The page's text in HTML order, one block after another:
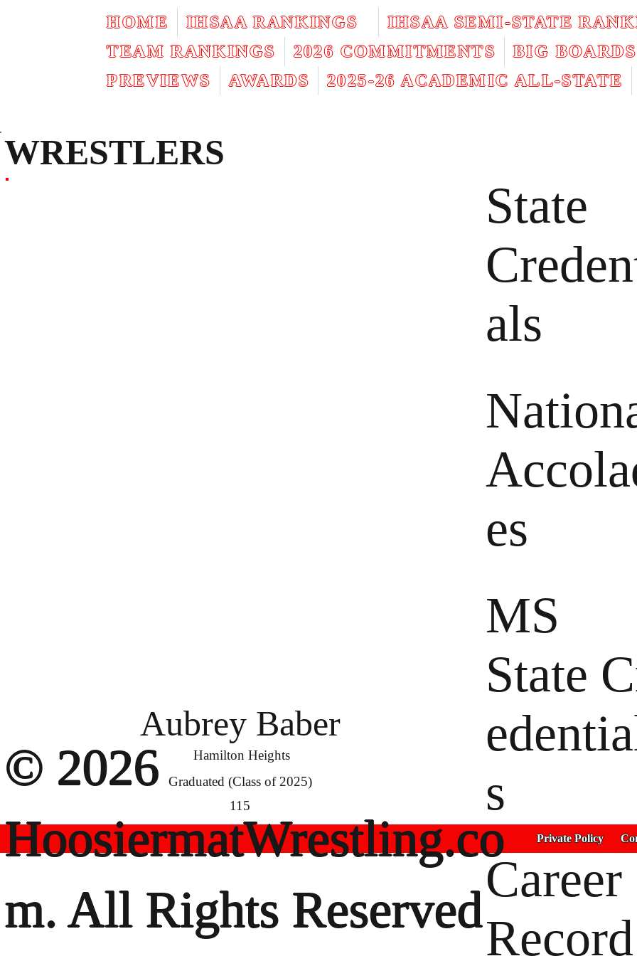
HOME IHSAA RANKINGS
IHSAA SEMI-STATE
TEAM RANKINGS
2026 COMMITMENTS
BIG BOARDS
PREVIEWS
AWARDS 2025-26 ACADEMIC ALL-STATE
Aubrey Baber
Hamilton Heights
Graduated (Class of 2025)
115
State
als
es
MS
State
s
Career
Record
WRESTLERS
© 2026
HoosiermatWrestling.co
m. All Rights Reserved
Private Policy